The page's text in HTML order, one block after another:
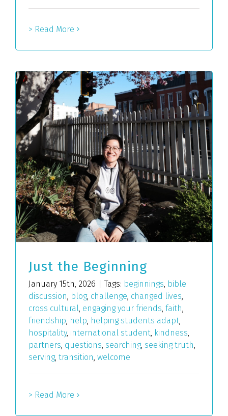
> Read More
Just the Beginning
January 15th, 2026 Tags: beginnings, bible
discussion, blog, challenge, changed lives,
cross cultural, engaging your friends, faith,
friendship, help, helping students adapt,
hospitality, international student, kindness,
partners, questions, searching, seeking truth,
serving, transition, welcome
> Read More